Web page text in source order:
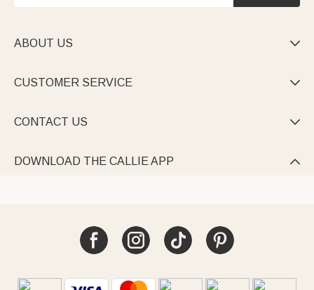
ABOUT US 
CUSTOMER SERVICE 
CONTACT US 
DOWNLOAD THE CALLIE APP 